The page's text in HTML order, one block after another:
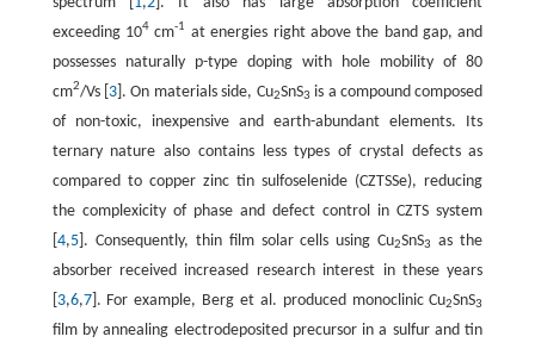
exceeding 104cm-1 at energies right above the band gap, and
possesses naturally p-type doping with hole mobility of 80
cm2/Vs [ 3 ]. On materials side, Cu2SnS3 is a compound composed
of non-toxic, inexpensive and earth-abundant elements. Its
ternary nature also contains less types of crystal defects as
compared to copper zinc tin sulfoselenide (CZTSSe), reducing
the complexicity of phase and defect control in CZTS system
4,5]. Consequently, thin film solar cells using Cu2SnS3
as the
absorber received increased research interest in these years
3,6,7]. For example, Berg et al. produced monoclinic Cu2SnS3
film by annealing electrodeposited precursor in a sulfur and tin